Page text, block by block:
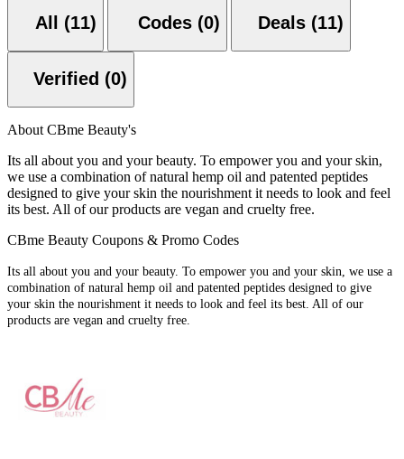
All (11) Codes (0) Deals (11)
Verified (0)
About CBme Beauty's
Its all about you and your beauty. To empower you and your skin,
we use a combination of natural hemp oil and patented peptides
designed to give your skin the nourishment it needs to look and feel
its best. All of our products are vegan and cruelty free.
CBme Beauty Coupons & Promo Codes
Its all about you and your beauty. To empower you and your skin, we use a
combination of natural hemp oil and patented peptides designed to give
your skin the nourishment it needs to look and feel its best. All of our
products are vegan and cruelty free.